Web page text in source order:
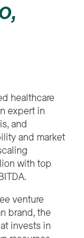
healthcare
expert in
and
and market
with top
venture
brand, the
invests in